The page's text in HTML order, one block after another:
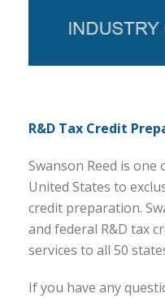
R&D Tax Credit
Swanson Reed is
United States to
credit preparation.
and federal R&D tax
services to all 50
If you have any